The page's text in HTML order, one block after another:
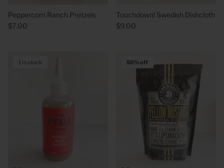
Peppercorn Ranch Pretzels
$7.00
Touchdown! Swedish Dishcloth
$9.00
1 in stock 50% off